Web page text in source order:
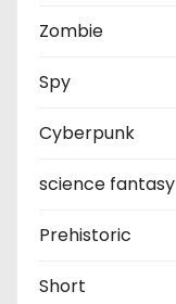
Zombie
Spy
Cyberpunk
science fantasy
Prehistoric
Short